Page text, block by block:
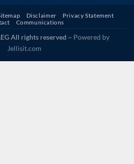
Disclaimer
Privacy Statement
Communications
All rights reserved ~ Powered by
Jellisit.com